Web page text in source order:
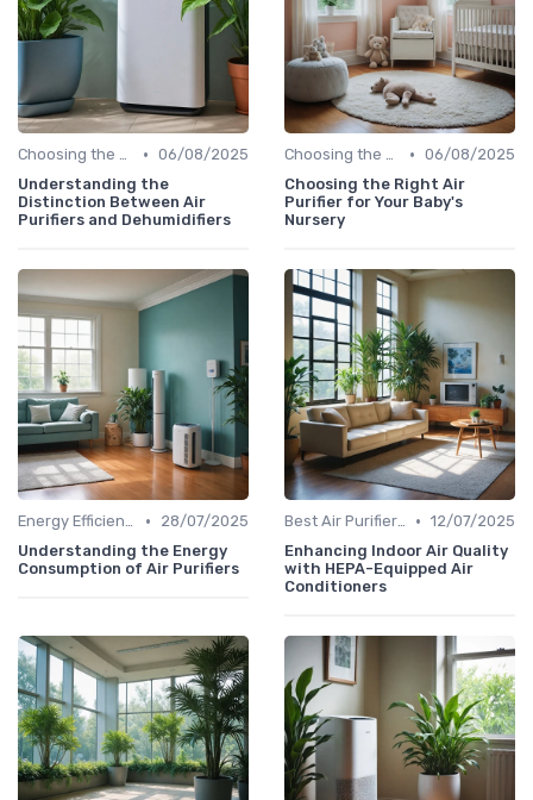
Choosing the Right Air Purifier for Your Space • 06/08/2025
Understanding the
Distinction Between Air
Purifiers and Dehumidifiers
Choosing the Right Air Purifier for Your Space • 06/08/2025
Choosing the Right Air
Purifier for Your Baby's
Nursery
Energy Efficiency & Noise Levels •
28/07/2025
Understanding the Energy
Consumption of Air Purifiers
Best Air Purifiers 2024 • 12/07/2025
Enhancing Indoor Air Quality
with HEPA-Equipped Air
Conditioners